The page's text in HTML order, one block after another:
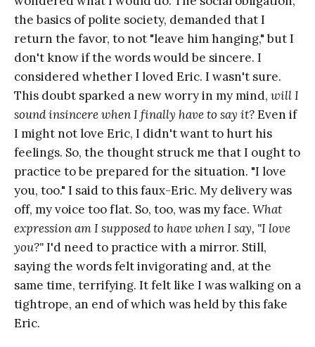
the basics of polite society, demanded that I
return the favor, to not "leave him hanging," but I
don't know if the words would be sincere. I
considered whether I loved Eric. I wasn't sure.
This doubt sparked a new worry in my mind, will I
sound insincere when I finally have to say it?Even if
I might not love Eric, I didn't want to hurt his
feelings. So, the thought struck me that I ought to
practice to be prepared for the situation. "I love
you, too." I said to this faux-Eric. My delivery was
off, my voice too flat. So, too, was my face. What
expression am I supposed to have when I say, "I love
you?"I'd need to practice with a mirror. Still,
saying the words felt invigorating and, at the
same time, terrifying. It felt like I was walking on a
tightrope, an end of which was held by this fake
Eric.